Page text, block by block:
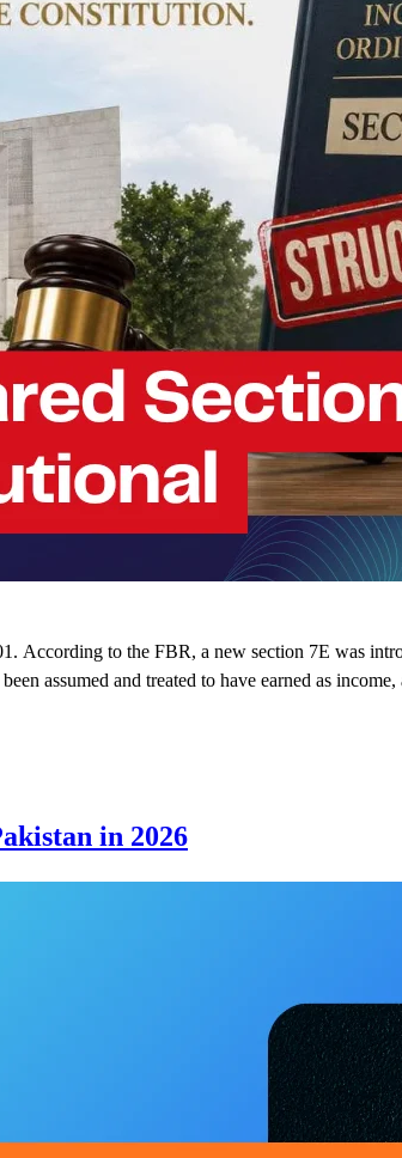
According to the FBR, a new section 7E was
assumed and treated to have earned as
in 2026